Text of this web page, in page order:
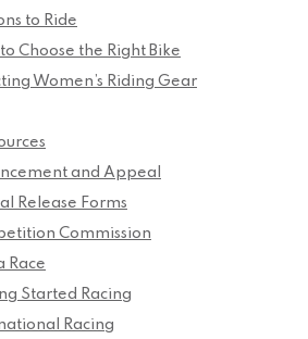
to Ride
Choose the Right Bike
Women’s Riding Gear
and Appeal
Release Forms
Commission
Race
Started Racing
Racing